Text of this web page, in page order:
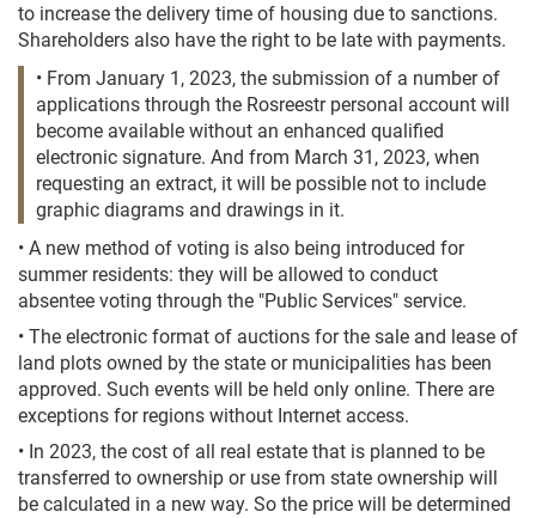
to increase the delivery time of housing due to sanctions.
Shareholders also have the right to be late with payments.
• From January 1, 2023, the submission of a number of
applications through the Rosreestr personal account will
become available without an enhanced qualified
electronic signature. And from March 31, 2023, when
requesting an extract, it will be possible not to include
graphic diagrams and drawings in it.
• A new method of voting is also being introduced for
summer residents: they will be allowed to conduct
absentee voting through the "Public Services" service.
• The electronic format of auctions for the sale and lease of
land plots owned by the state or municipalities has been
approved. Such events will be held only online. There are
exceptions for regions without Internet access.
• In 2023, the cost of all real estate that is planned to be
transferred to ownership or use from state ownership will
be calculated in a new way. So the price will be determined